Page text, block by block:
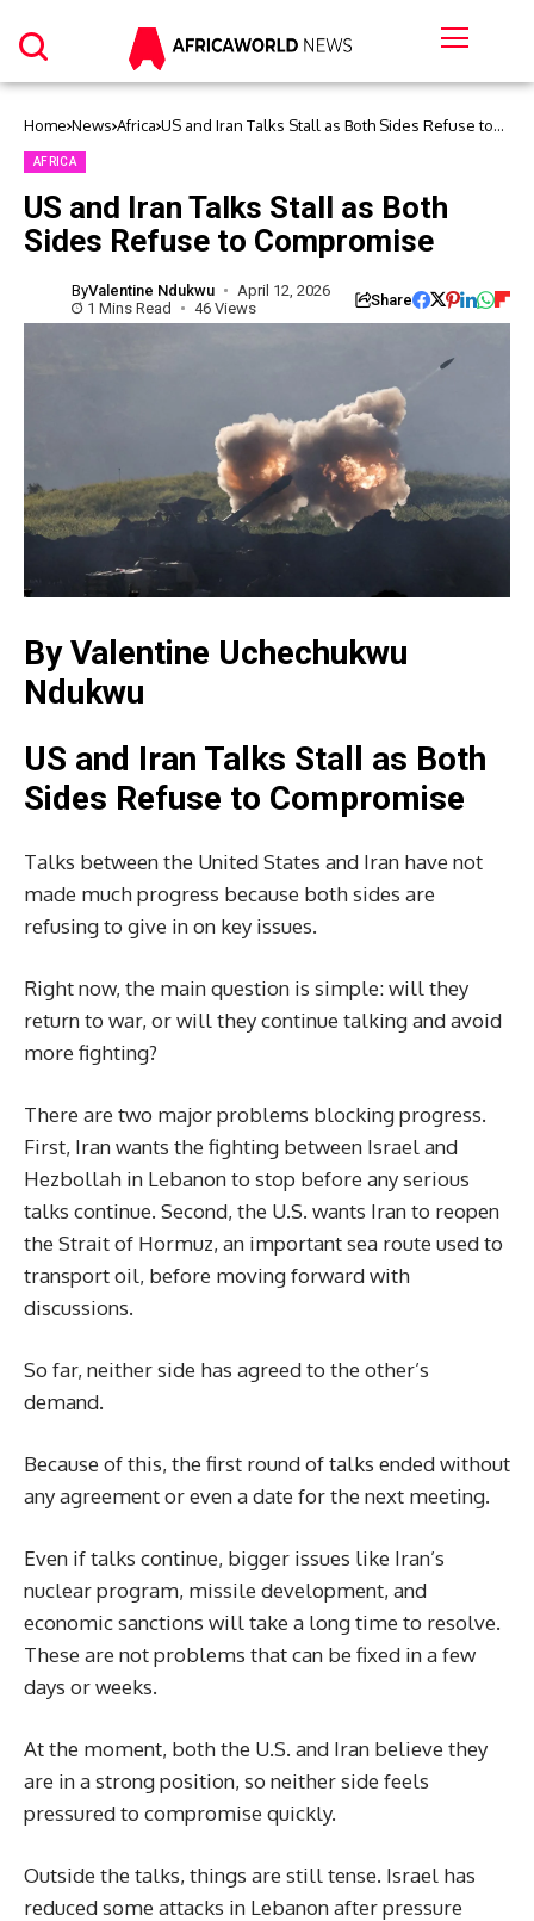
Home News Africa US and Iran Talks Stall as Both Sides Refuse to
AFRICA
US and Iran Talks Stall as Both
Sides Refuse to Compromise
ByValentine Ndukwu
April 12, 2026
1 Mins Read
46 Views Share
By Valentine Uchechukwu
Ndukwu
US and Iran Talks Stall as Both
Sides Refuse to Compromise
Talks between the United States and Iran have not
made much progress because both sides are
refusing to give in on key issues.
Right now, the main question is simple: will they
return to war, or will they continue talking and avoid
more fighting?
There are two major problems blocking progress.
First, Iran wants the fighting between Israel and
Hezbollah in Lebanon to stop before any serious
talks continue. Second, the U.S. wants Iran to reopen
the Strait of Hormuz, an important sea route used to
transport oil, before moving forward with
discussions.
So far, neither side has agreed to the other’s
demand.
Because of this, the first round of talks ended without
any agreement or even a date for the next meeting.
Even if talks continue, bigger issues like Iran’s
nuclear program, missile development, and
economic sanctions will take a long time to resolve.
These are not problems that can be fixed in a few
days or weeks.
At the moment, both the U.S. and Iran believe they
are in a strong position, so neither side feels
pressured to compromise quickly.
Outside the talks, things are still tense. Israel has
reduced some attacks in Lebanon after pressure